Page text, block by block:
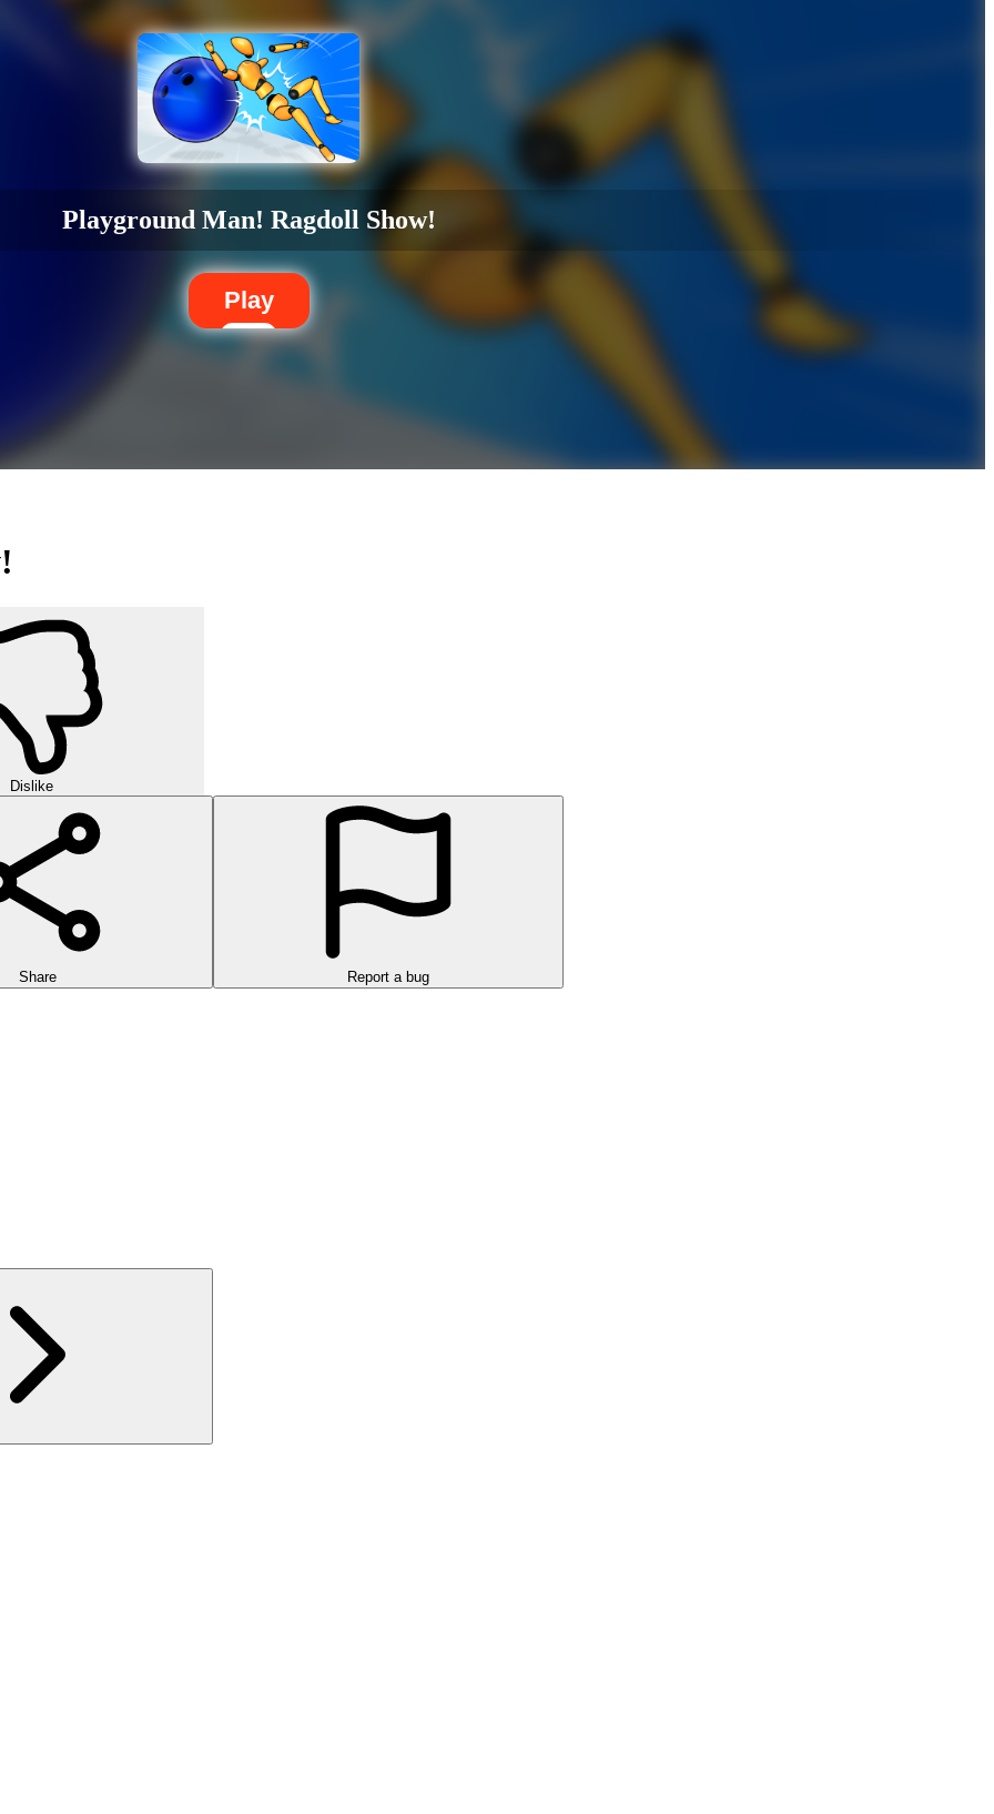
Playground Man! Ragdoll Show!
Play
Dislike
Share Report a bug